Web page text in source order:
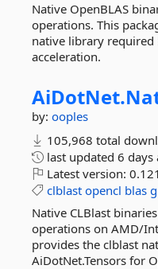
Native OpenBLAS
operations. This
native library required
acceleration.
AiDotNet.
by: ooples
105,968 total
last updated 6 days
Latest version:
clblast opencl blas
Native CLBlast
operations on AMD/
provides the clblast
AiDotNet.Tensors for